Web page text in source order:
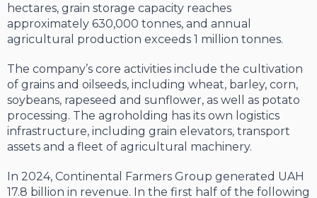
hectares, grain storage capacity reaches
approximately 630,000 tonnes, and annual
agricultural production exceeds 1 million tonnes.
The company’s core activities include the cultivation
of grains and oilseeds, including wheat, barley, corn,
soybeans, rapeseed and sunflower, as well as potato
processing. The agroholding has its own logistics
infrastructure, including grain elevators, transport
assets and a fleet of agricultural machinery.
In 2024, Continental Farmers Group generated UAH
17.8 billion in revenue. In the first half of the following